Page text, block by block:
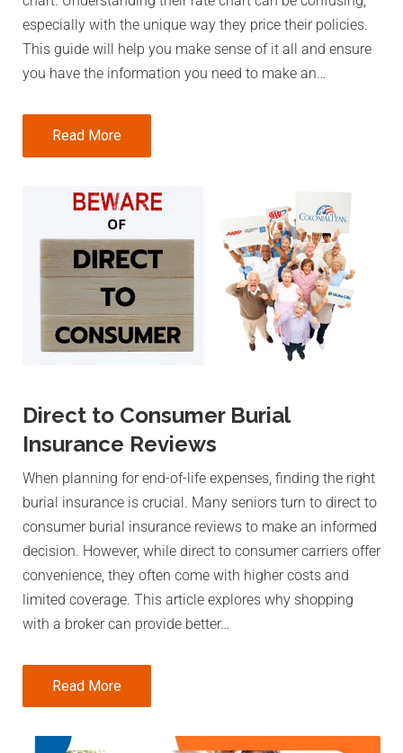
especially with the unique way they price their policies.
This guide will help you make sense of it all and ensure
you have the information you need to make an…
Read More
Direct to Consumer Burial
Insurance Reviews
When planning for end-of-life expenses, finding the right
burial insurance is crucial. Many seniors turn to direct to
consumer burial insurance reviews to make an informed
decision. However, while direct to consumer carriers offer
convenience, they often come with higher costs and
limited coverage. This article explores why shopping
with a broker can provide better…
Read More